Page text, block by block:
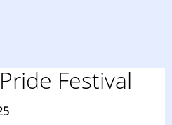
Festival